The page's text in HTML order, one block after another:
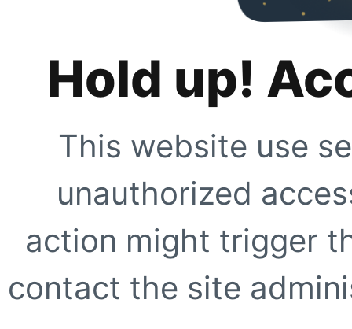
Hold up!
This website use
unauthorized
action might trigger
contact the site